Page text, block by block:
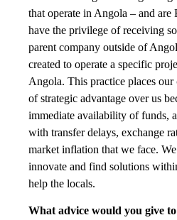
that operate in Angola – and are
have the privilege of receiving
parent company outside of
created to operate a specific
Angola. This practice places
of strategic advantage over us
immediate availability of funds,
with transfer delays, exchange
market inflation that we face.
innovate and find solutions
help the locals.
What advice would you give